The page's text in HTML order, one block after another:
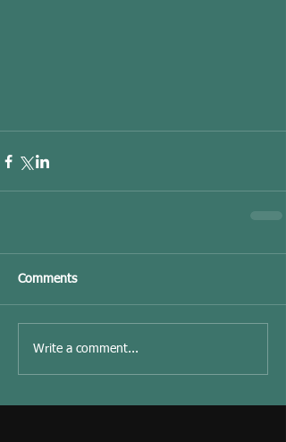
Comments
Write a comment...